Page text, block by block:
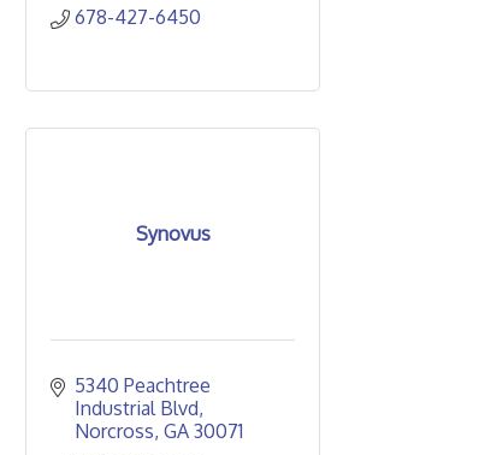
678-427-6450
Synovus
5340 Peachtree
Industrial Blvd
Norcross GA 30071